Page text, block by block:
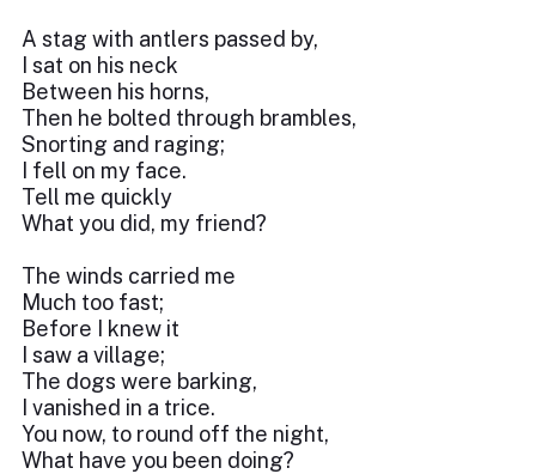
A stag with antlers passed by,
I sat on his neck
Between his horns,
Then he bolted through brambles,
Snorting and raging;
I fell on my face.
Tell me quickly
What you did, my friend?
The winds carried me
Much too fast;
Before I knew it
I saw a village;
The dogs were barking,
I vanished in a trice.
You now, to round off the night,
What have you been doing?